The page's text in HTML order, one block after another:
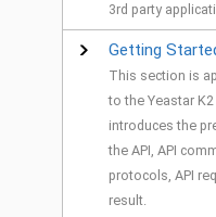
3rd party
Getting
This section is
to the Yeastar K2
introduces the
the API, API
protocols, API
result.